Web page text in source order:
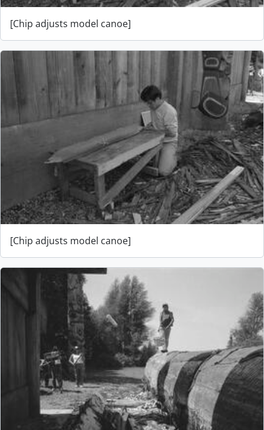
[Chip adjusts model canoe]
[Chip adjusts model canoe]